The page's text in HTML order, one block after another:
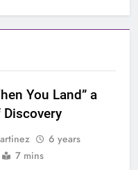
You Land” a
6 years
7 mins